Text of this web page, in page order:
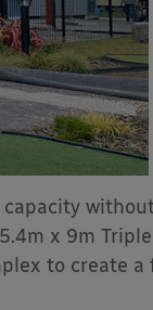
x 9m Triple
to create a